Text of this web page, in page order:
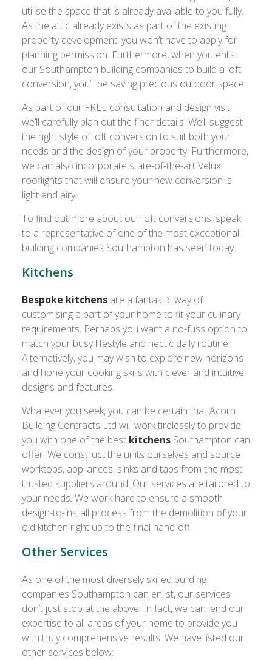
utilise the space that is already available to you fully.
As the attic already exists as part of the existing
property development, you won’t have to apply for
planning permission. Furthermore, when you enlist
our Southampton building companies to build a loft
conversion, you’ll be saving precious outdoor space.
As part of our FREE consultation and design visit,
we’ll carefully plan out the finer details. We’ll suggest
the right style of loft conversion to suit both your
needs and the design of your property. Furthermore,
we can also incorporate state-of-the-art Velux
rooflights that will ensure your new conversion is
light and airy.
To find out more about our loft conversions, speak
to a representative of one of the most exceptional
building companies Southampton has seen today.
Kitchens
Bespoke kitchensare a fantastic way of
customising a part of your home to fit your culinary
requirements. Perhaps you want a no-fuss option to
match your busy lifestyle and hectic daily routine.
Alternatively, you may wish to explore new horizons
and hone your cooking skills with clever and intuitive
designs and features.
Whatever you seek, you can be certain that Acorn
Building Contracts Ltd will work tirelessly to provide
you with one of the best kitchensSouthampton can
offer. We construct the units ourselves and source
worktops, appliances, sinks and taps from the most
trusted suppliers around. Our services are tailored to
your needs. We work hard to ensure a smooth
design-to-install process from the demolition of your
old kitchen right up to the final hand-off.
Other Services
As one of the most diversely skilled building
companies Southampton can enlist, our services
don’t just stop at the above. In fact, we can lend our
expertise to all areas of your home to provide you
with truly comprehensive results. We have listed our
other services below: